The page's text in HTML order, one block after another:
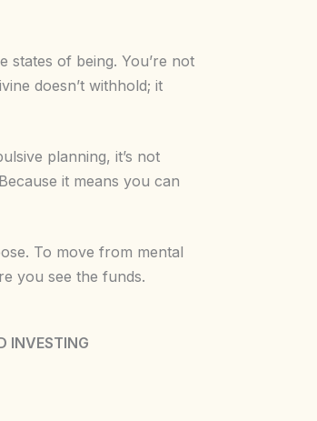
states of being. You’re not
doesn’t withhold; it
planning, it’s not
it means you can
To move from mental
you see the funds.
INVESTING